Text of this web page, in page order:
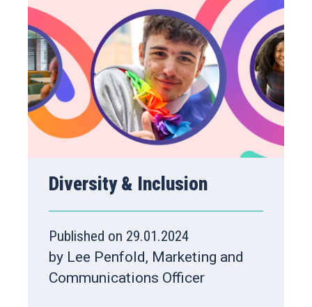
Diversity & Inclusion
Published on 29.01.2024
by Lee Penfold, Marketing and
Communications Officer